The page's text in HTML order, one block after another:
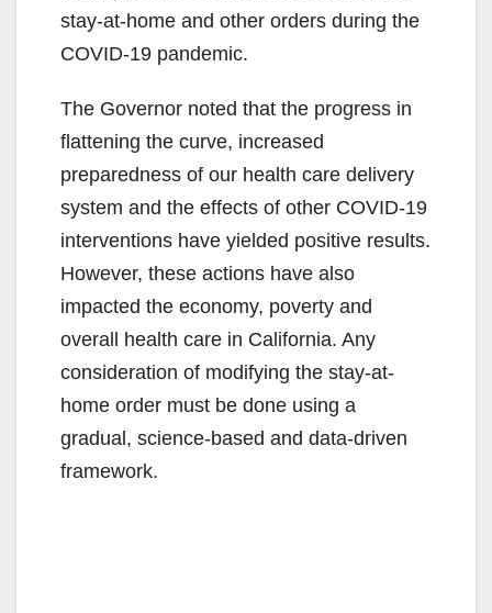
stay-at-home and other orders during the
COVID-19 pandemic.
The Governor noted that the progress in
flattening the curve, increased
preparedness of our health care delivery
system and the effects of other COVID-19
interventions have yielded positive results.
However, these actions have also
impacted the economy, poverty and
overall health care in California. Any
consideration of modifying the stay-at-
home order must be done using a
gradual, science-based and data-driven
framework.